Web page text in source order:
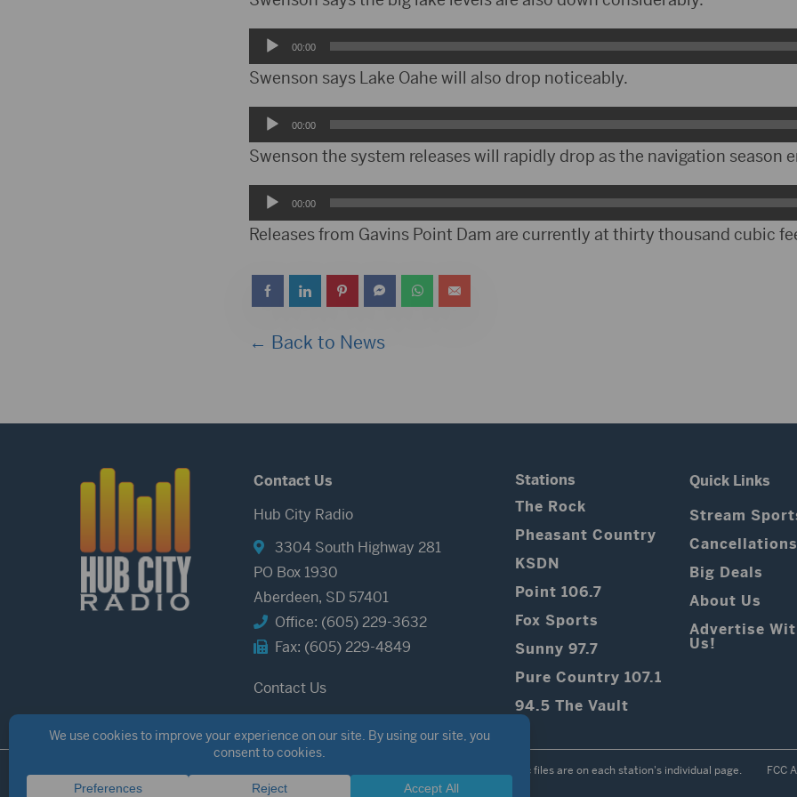
Audio
Player
00:00
Swenson says Lake Oahe will also drop noticeably.
Audio
Player
00:00
Swenson the system releases will rapidly drop as the navigation season
Audio
Player
00:00
Releases from Gavins Point Dam are currently at thirty thousand cubic
← Back to News
Contact Us
Hub City Radio
3304 South Highway 281
PO Box 1930
Aberdeen, SD 57401
Office: (605) 229-3632
Fax: (605) 229-4849
Contact Us
Stations
The Rock
Pheasant Country
KSDN
Point 106.7
Fox Sports
Sunny 97.7
Pure Country 107.1
94.5 The Vault
Quick Links
Stream
Cancellations
Big Deals
About Us
Advertise
Us!
Public files are on each station's individual page. FCC